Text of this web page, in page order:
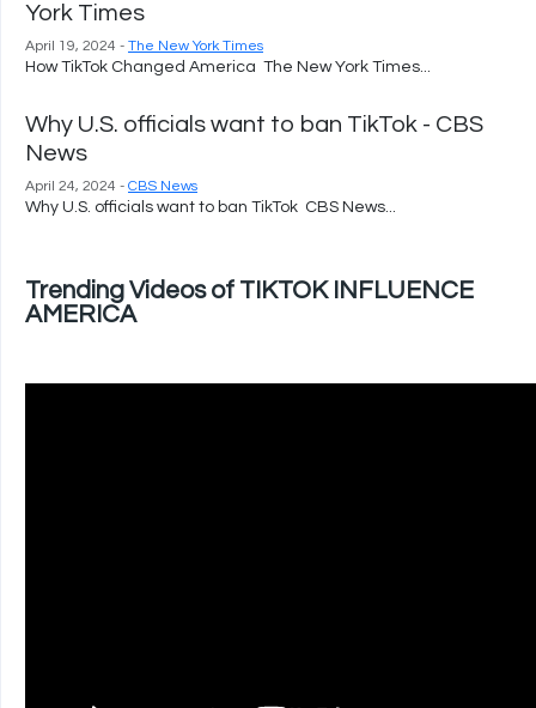
York Times
April 19, 2024 - The New York Times
How TikTok Changed America The New York Times...
Why U.S. officials want to ban TikTok - CBS
News
April 24, 2024 - CBS News
Why U.S. officials want to ban TikTok CBS News...
Trending Videos of TIKTOK INFLUENCE
AMERICA